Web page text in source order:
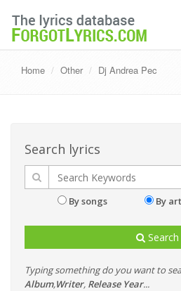
Home Other Dj Andrea Pec
Search lyrics
By songs By
Search
Typing something do you want to
Album,Writer, Release Year...